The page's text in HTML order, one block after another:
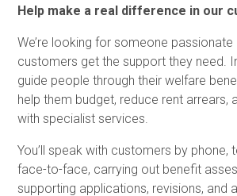
Help make a real difference in our
We’re looking for someone passionate
customers get the support they need.
guide people through their welfare
help them budget, reduce rent arrears,
with specialist services.
You’ll speak with customers by phone,
face-to-face, carrying out benefit
supporting applications, revisions, and